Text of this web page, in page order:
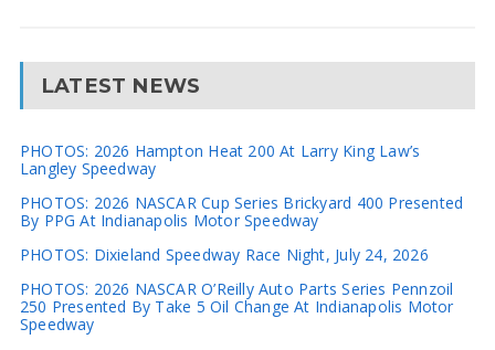
LATEST NEWS
PHOTOS: 2026 Hampton Heat 200 At Larry King Law’s
Langley Speedway
PHOTOS: 2026 NASCAR Cup Series Brickyard 400 Presented
By PPG At Indianapolis Motor Speedway
PHOTOS: Dixieland Speedway Race Night, July 24, 2026
PHOTOS: 2026 NASCAR O’Reilly Auto Parts Series Pennzoil
250 Presented By Take 5 Oil Change At Indianapolis Motor
Speedway